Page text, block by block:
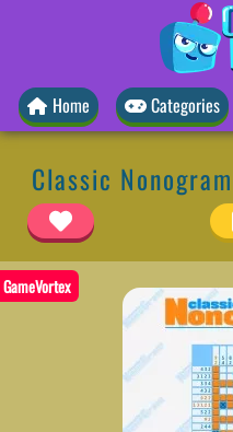
Home Categories
Classic Nonogram
GameVortex